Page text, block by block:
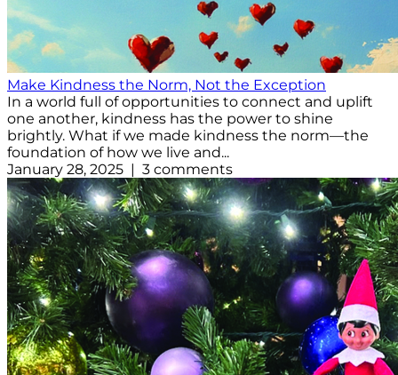
Make Kindness the Norm, Not the Exception
In a world full of opportunities to connect and uplift
one another, kindness has the power to shine
brightly. What if we made kindness the norm—the
foundation of how we live and...
January 28, 2025 | 3 comments